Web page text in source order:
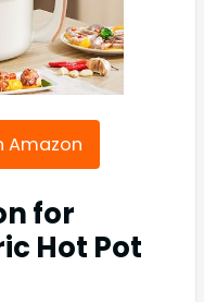
Amazon
for
Hot Pot